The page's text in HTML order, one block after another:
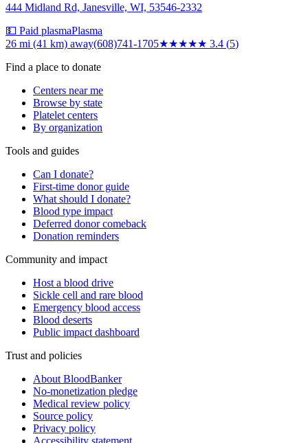
444 Midland Rd, Janesville, WI, 53546-2332
💵 Paid plasmaPlasma
26 mi (41 km) away(608)741-1705★★★★★ 3.4 (5)
Find a place to donate
Centers near me
Browse by state
Platelet centers
By organization
Tools and guides
Can I donate?
First-time donor guide
What should I donate?
Blood type impact
Deferred donor comeback
Donation reminders
Community and impact
Host a blood drive
Sickle cell and rare blood
Emergency blood access
Blood deserts
Public impact dashboard
Trust and policies
About BloodBanker
No-monetization pledge
Medical review policy
Source policy
Privacy policy
Accessibility statement